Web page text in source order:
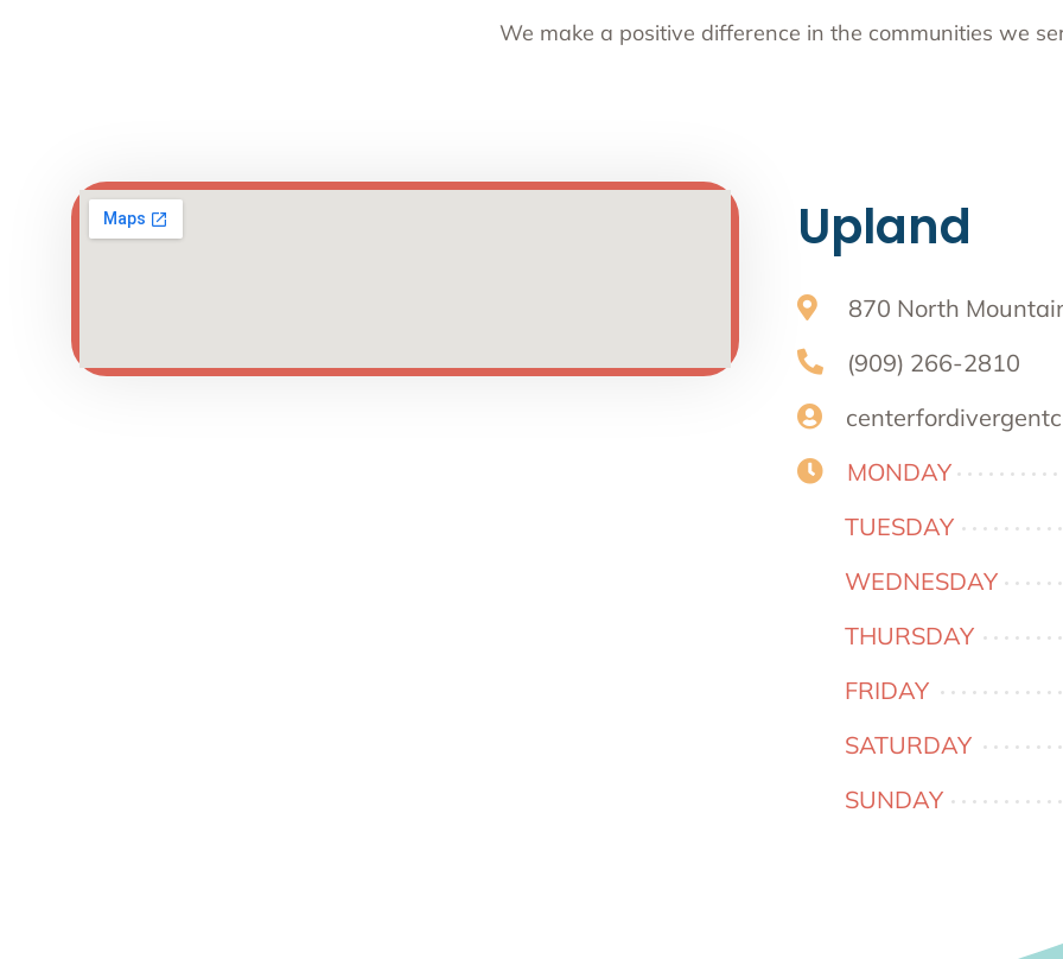
We make a positive difference in the communities we
Upland
870 North
(909) 266-2810
MONDAY
TUESDAY
WEDNESDAY
THURSDAY
FRIDAY
SATURDAY
SUNDAY